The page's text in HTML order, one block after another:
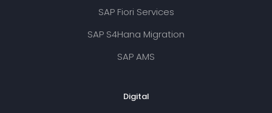
SAP Fiori Services
SAP S4Hana Migration
SAP AMS
Digital